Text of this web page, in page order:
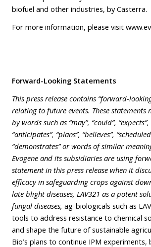
biofuel and other industries, by Casterra.
For more information, please visit
Forward-Looking Statements
This press release contains “forward-
relating to future events. These statements
by words such as “may”, “could”, “expects”,
“anticipates”, “plans”, “believes”,
“demonstrates” or words of similar
Evogene and its subsidiaries are using
statement in this press release when it
efficacy in safeguarding crops against
late blight diseases, LAV321 as a potent
fungal diseases, ag-biologicals such as
tools to address resistance to chemical
and shape the future of sustainable
Bio’s plans to continue IPM experiments,